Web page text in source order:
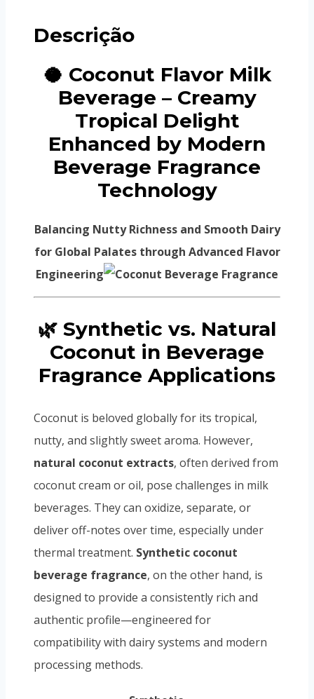
Descrição
🥥 Coconut Flavor Milk
Beverage – Creamy
Tropical Delight
Enhanced by Modern
Beverage Fragrance
Technology
Balancing Nutty Richness and Smooth Dairy
for Global Palates through Advanced Flavor
Engineering
🌿 Synthetic vs. Natural
Coconut in Beverage
Fragrance Applications
Coconut is beloved globally for its tropical,
nutty, and slightly sweet aroma. However,
natural coconut extracts, often derived from
coconut cream or oil, pose challenges in milk
beverages. They can oxidize, separate, or
deliver off-notes over time, especially under
thermal treatment. Synthetic coconut
beverage fragrance, on the other hand, is
designed to provide a consistently rich and
authentic profile—engineered for
compatibility with dairy systems and modern
processing methods.